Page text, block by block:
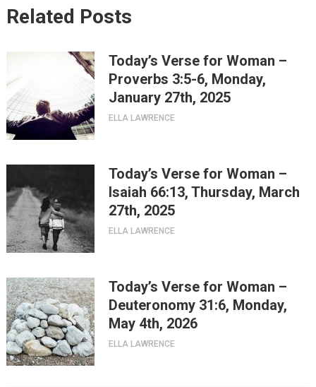
Related Posts
Today’s Verse for Woman –
Proverbs 3:5-6, Monday,
January 27th, 2025
ELLA LAWRENCE
Today’s Verse for Woman –
Isaiah 66:13, Thursday, March
27th, 2025
ELLA LAWRENCE
Today’s Verse for Woman –
Deuteronomy 31:6, Monday,
May 4th, 2026
ELLA LAWRENCE